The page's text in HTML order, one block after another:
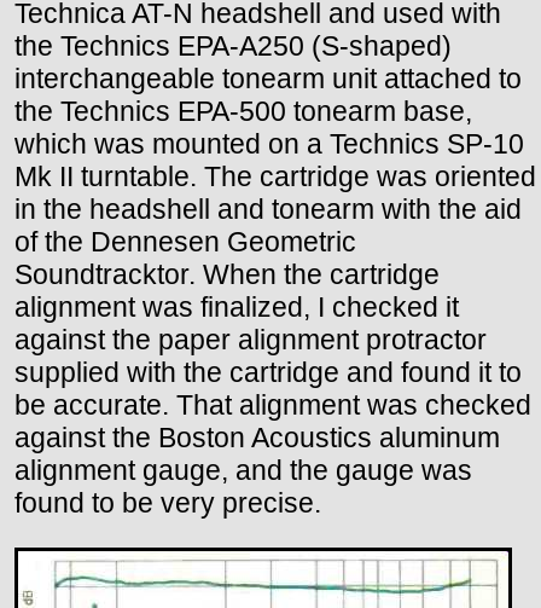
Technica AT-N headshell and used with
the Technics EPA-A250 (S-shaped)
interchangeable tonearm unit attached to
the Technics EPA-500 tonearm base,
which was mounted on a Technics SP-10
Mk II turntable. The cartridge was oriented
in the headshell and tonearm with the aid
of the Dennesen Geometric
Soundtracktor. When the cartridge
alignment was finalized, I checked it
against the paper alignment protractor
supplied with the cartridge and found it to
be accurate. That alignment was checked
against the Boston Acoustics aluminum
alignment gauge, and the gauge was
found to be very precise.